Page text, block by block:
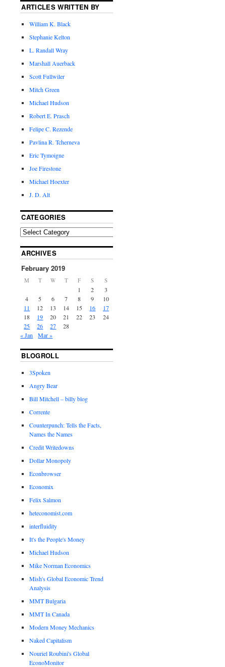
ARTICLES WRITTEN BY
William K. Black
Stephanie Kelton
L. Randall Wray
Marshall Auerback
Scott Fullwiler
Mitch Green
Michael Hudson
Robert E. Prasch
Felipe C. Rezende
Pavlina R. Tcherneva
Eric Tymoigne
Joe Firestone
Michael Hoexter
J. D. Alt
CATEGORIES
ARCHIVES
February 2019
M T W T F S S
1 2
3
4
5 6 7 8 9
10
11
12 13 14 15 16
17
18
19 20 21 22 23
24
25
26 27
28
« Jan
Mar »
BLOGROLL
3Spoken
Angry Bear
Bill Mitchell – billy blog
Corrente
Counterpunch: Tells the Facts,
Names the Names
Credit Writedowns
Dollar Monopoly
Econbrowser
Economix
Felix Salmon
heteconomist.com
interfluidity
It's the People's Money
Michael Hudson
Mike Norman Economics
Mish's Global Economic Trend
Analysis
MMT Bulgaria
MMT In Canada
Modern Money Mechanics
Naked Capitalism
Nouriel Roubini's Global
EconoMonitor